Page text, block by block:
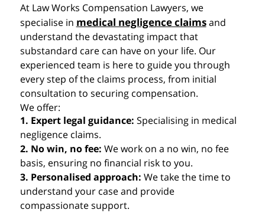
At Law Works Compensation Lawyers, we
specialise in medical negligence claimsand
understand the devastating impact that
substandard care can have on your life. Our
experienced team is here to guide you through
every step of the claims process, from initial
consultation to securing compensation.
We offer:
1. Expert legal guidance: Specialising in medical
negligence claims.
2. No win, no fee: We work on a no win, no fee
basis, ensuring no financial risk to you.
3. Personalised approach: We take the time to
understand your case and provide
compassionate support.